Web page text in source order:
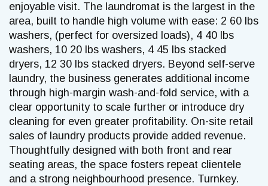
enjoyable visit. The laundromat is the largest in the
area, built to handle high volume with ease: 2 60 lbs
washers, (perfect for oversized loads), 4 40 lbs
washers, 10 20 lbs washers, 4 45 lbs stacked
dryers, 12 30 lbs stacked dryers. Beyond self-serve
laundry, the business generates additional income
through high-margin wash-and-fold service, with a
clear opportunity to scale further or introduce dry
cleaning for even greater profitability. On-site retail
sales of laundry products provide added revenue.
Thoughtfully designed with both front and rear
seating areas, the space fosters repeat clientele
and a strong neighbourhood presence. Turnkey.